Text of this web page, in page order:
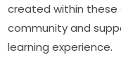
created within
community and
learning experience.